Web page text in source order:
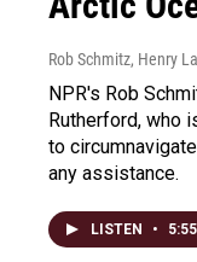
Rob Schmitz, Henry
NPR's Rob
Rutherford, who
to
any assistance.
LISTEN • 5:55